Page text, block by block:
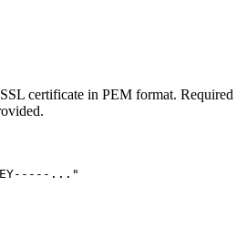
certificate in PEM format. Required
..."